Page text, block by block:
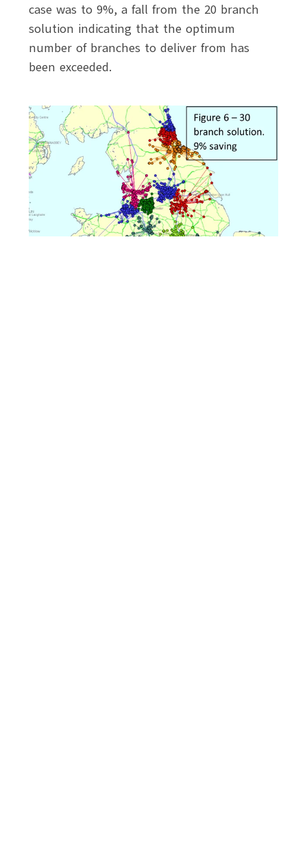
case was to 9%, a fall from the 20 branch
solution indicating that the optimum
number of branches to deliver from has
been exceeded.